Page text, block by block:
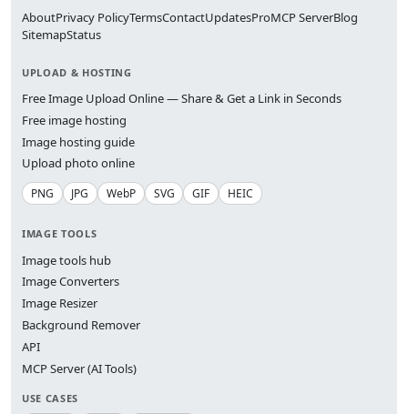
AboutPrivacy PolicyTermsContactUpdatesProMCP ServerBlog
SitemapStatus
UPLOAD & HOSTING
Free Image Upload Online — Share & Get a Link in Seconds
Free image hosting
Image hosting guide
Upload photo online
PNG JPG WebP SVG GIF HEIC
IMAGE TOOLS
Image tools hub
Image Converters
Image Resizer
Background Remover
API
MCP Server (AI Tools)
USE CASES